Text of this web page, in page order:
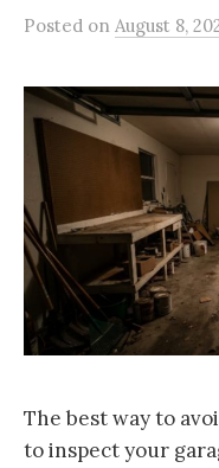
Posted on August 8,
The best way to
to inspect your